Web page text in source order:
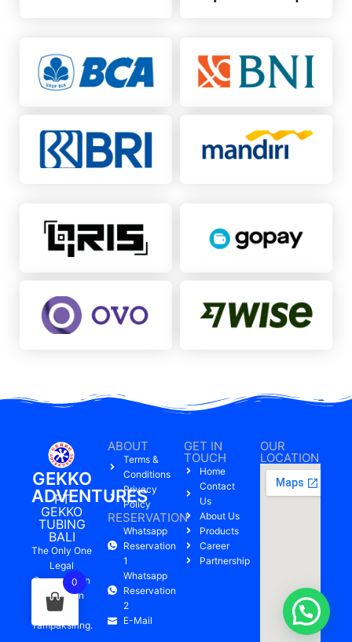
GEKKO
ADVENTURES
PT
GEKKO
TUBING
BALI
The Only One
Legal
Company On
Pakerisan
River,
Tampaksiring.
ABOUT
Terms &
Conditions
Privacy
Policy
RESERVATION
Whatsapp
Reservation
1
Whatsapp
Reservation
2
E-Mail
GET IN
TOUCH
Home
Contact
Us
About Us
Products
Career
Partnership
OUR
LOCATION
0